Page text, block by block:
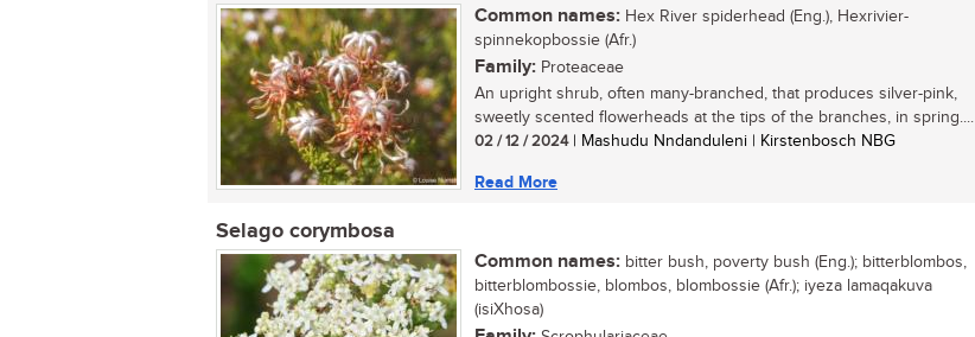
Common names: Hex River spiderhead (Eng.), Hexrivier-
spinnekopbossie (Afr.)
Family: Proteaceae
An upright shrub, often many-branched, that produces silver-pink,
sweetly scented flowerheads at the tips of the branches, in spring....
02 / 12 / 2024| Mashudu Nndanduleni | Kirstenbosch NBG
Read More
Selago corymbosa
Common names: bitter bush, poverty bush (Eng.); bitterblombos,
bitterblombossie, blombos, blombossie (Afr.); iyeza lamaqakuva
(isiXhosa)